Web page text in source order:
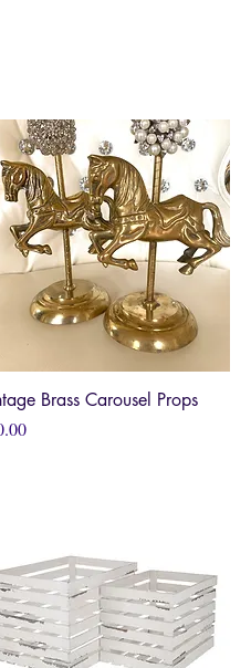
Quick View
Brass Carousel Props